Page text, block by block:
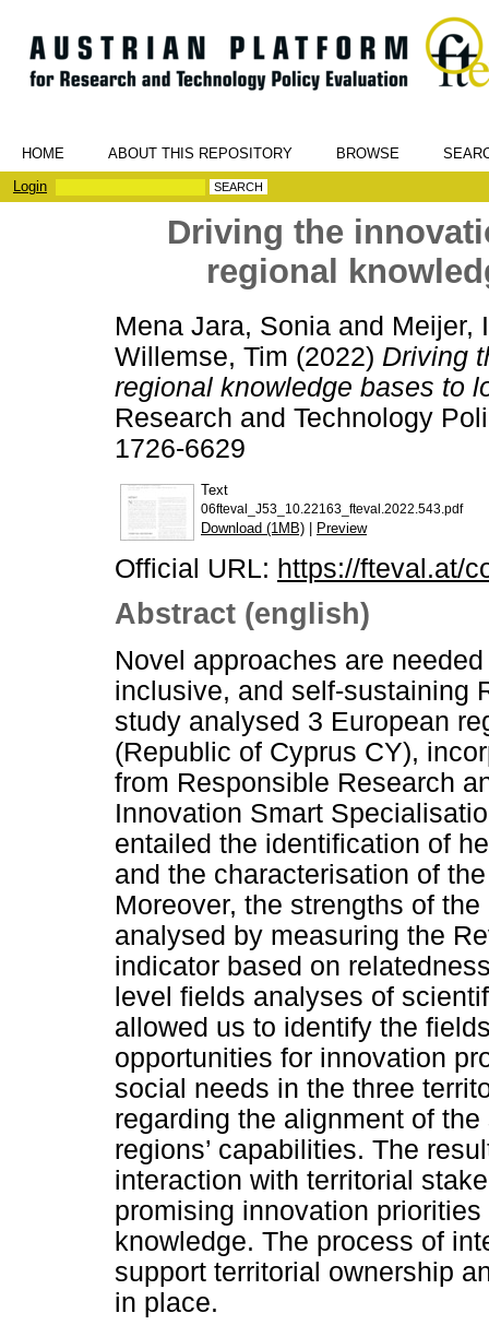
HOME ABOUT THIS REPOSITORY BROWSE
Login
Driving the
regional
Mena Jara, Sonia and Meijer,
Willemse, Tim (2022) Driving
regional knowledge bases to
Research and Technology
1726-6629
Text
06fteval_J53_10.22163_fteval.2022.543.pdf
Download (1MB) | Preview
Official URL: https://fteval.at/
Abstract (english)
Novel approaches are
inclusive, and self-sustaining
study analysed 3 European
(Republic of Cyprus CY),
from Responsible Research
Innovation Smart
entailed the identification of
and the characterisation of
Moreover, the strengths of
analysed by measuring the
indicator based on
level fields analyses of
allowed us to identify the
opportunities for innovation
social needs in the three
regarding the alignment of
regions’ capabilities. The
interaction with territorial
promising innovation
knowledge. The process of
support territorial ownership
in place.